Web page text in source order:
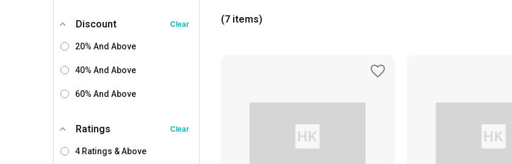
Discount Clear
20% And Above
40% And Above
60% And Above
Ratings Clear
4 Ratings & Above
(7 items)